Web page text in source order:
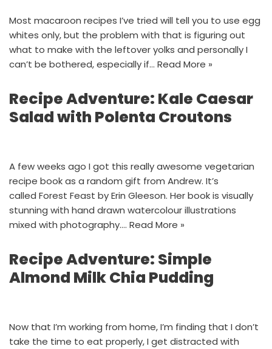
Most macaroon recipes I’ve tried will tell you to use egg
whites only, but the problem with that is figuring out
what to make with the leftover yolks and personally I
can’t be bothered, especially if… Read More »
Recipe Adventure: Kale Caesar
Salad with Polenta Croutons
A few weeks ago I got this really awesome vegetarian
recipe book as a random gift from Andrew. It’s
called Forest Feast by Erin Gleeson. Her book is visually
stunning with hand drawn watercolour illustrations
mixed with photography.… Read More »
Recipe Adventure: Simple
Almond Milk Chia Pudding
Now that I’m working from home, I’m finding that I don’t
take the time to eat properly, I get distracted with